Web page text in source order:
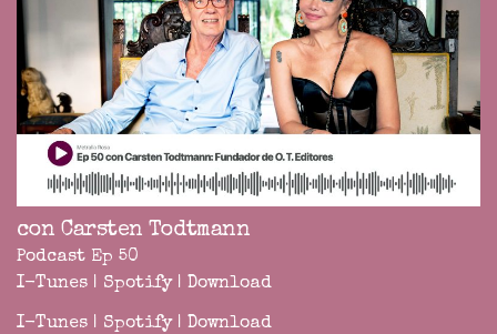
con Carsten Todtmann
Podcast Ep 50
I-Tunes | Spotify| Download
I-Tunes | Spotify| Download